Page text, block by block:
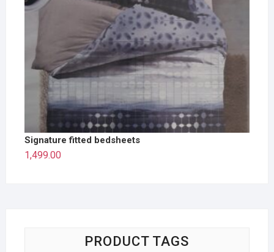
Signature fitted bedsheets
1,499.00
PRODUCT TAGS